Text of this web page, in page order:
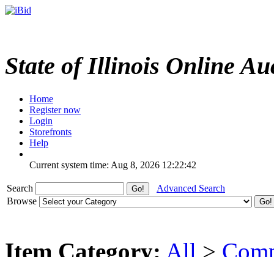
State of Illinois Online
Home
Register now
Login
Storefronts
Help
Current system time: Aug 8, 2026 12:22:42
Search
Advanced Search
Browse
Item Category: All >